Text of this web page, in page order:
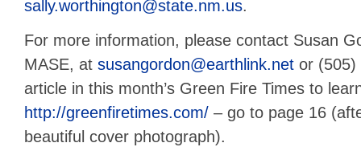
sally.worthington@state.nm.us.
For more information, please contact Susan
MASE, at susangordon@earthlink.net or (505)
article in this month’s Green Fire Times to
http://greenfiretimes.com/ – go to page 16
beautiful cover photograph).